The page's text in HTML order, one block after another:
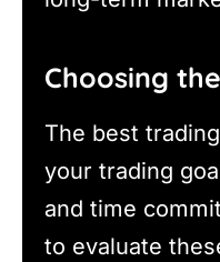
Choosing
The best
your trading
and time
to evaluate